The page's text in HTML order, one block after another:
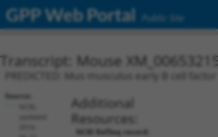
GPP Web Portal Public Site
Transcript: Mouse
PREDICTED: Mus musculus early B cell
Source:
Additional
Resources:
NCBI RefSeq record: